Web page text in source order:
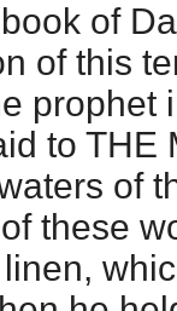
of
of this
prophet
to THE
of
these